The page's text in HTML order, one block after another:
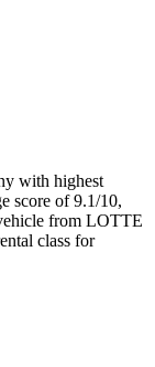
with highest
score of 9.1/10,
from LOTTE
class for